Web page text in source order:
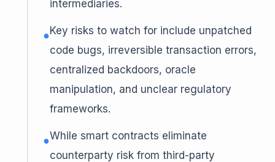
intermediaries.
●Key risks to watch for include unpatched
code bugs, irreversible transaction errors,
centralized backdoors, oracle
manipulation, and unclear regulatory
frameworks.
●While smart contracts eliminate
counterparty risk from third-party